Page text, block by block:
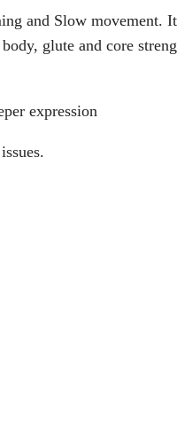
and Slow movement.
glute and core
expression